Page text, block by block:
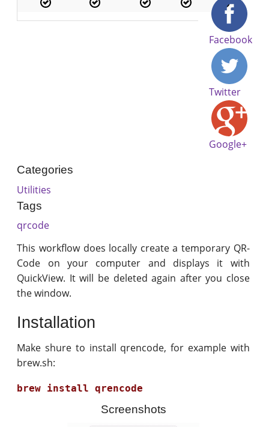
Facebook
Twitter
Google+
Categories
Utilities
Tags
qrcode
This workflow does locally create a temporary QR-
Code on your computer and displays it with
QuickView. It will be deleted again after you close
the window.
Installation
Make shure to install qrencode, for example with
brew.sh:
Screenshots